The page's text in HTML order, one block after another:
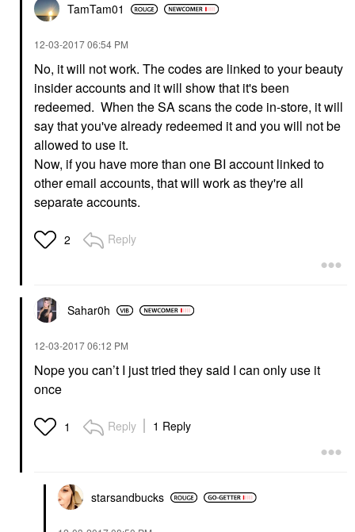
TamTam01
‎12-03-201706:54 PM
No, it will not work. The codes are linked to your beauty
insider accounts and it will show that it's been
redeemed. When the SA scans the code in-store, it will
say that you've already redeemed it and you will not be
allowed to use it.
Now, if you have more than one BI account linked to
other email accounts, that will work as they're all
separate accounts.
2 Reply
Sahar0h
‎12-03-201706:12 PM
Nope you can’t I just tried they said I can only use it
once
1 Reply 1 Reply
starsandbucks